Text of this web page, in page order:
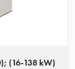
(16-138 kW)